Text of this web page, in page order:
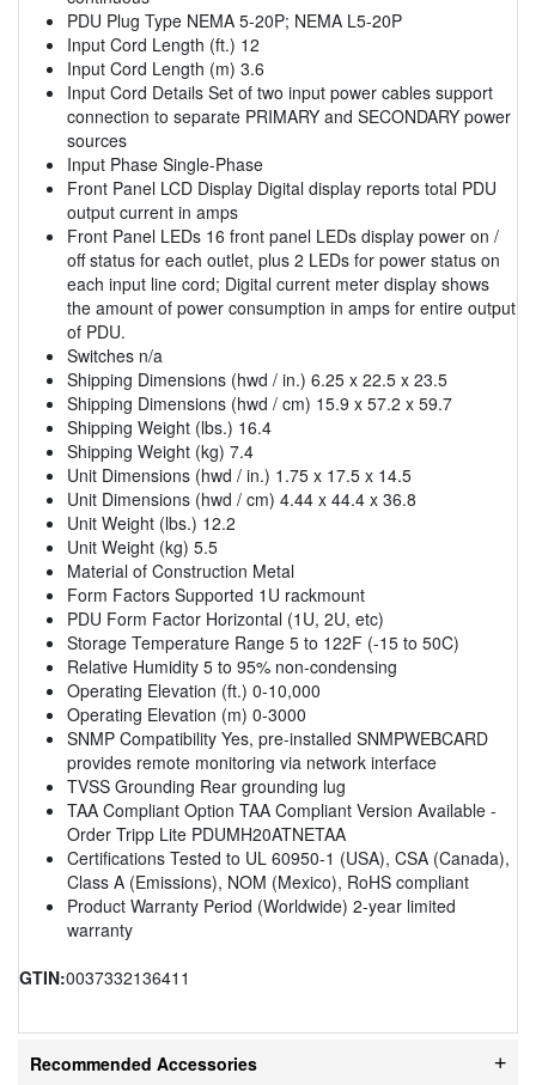
PDU Plug Type NEMA 5-20P; NEMA L5-20P
Input Cord Length (ft.) 12
Input Cord Length (m) 3.6
Input Cord Details Set of two input power cables support
connection to separate PRIMARY and SECONDARY power
sources
Input Phase Single-Phase
Front Panel LCD Display Digital display reports total PDU
output current in amps
Front Panel LEDs 16 front panel LEDs display power on /
off status for each outlet, plus 2 LEDs for power status on
each input line cord; Digital current meter display shows
the amount of power consumption in amps for entire output
of PDU.
Switches n/a
Shipping Dimensions (hwd / in.) 6.25 x 22.5 x 23.5
Shipping Dimensions (hwd / cm) 15.9 x 57.2 x 59.7
Shipping Weight (lbs.) 16.4
Shipping Weight (kg) 7.4
Unit Dimensions (hwd / in.) 1.75 x 17.5 x 14.5
Unit Dimensions (hwd / cm) 4.44 x 44.4 x 36.8
Unit Weight (lbs.) 12.2
Unit Weight (kg) 5.5
Material of Construction Metal
Form Factors Supported 1U rackmount
PDU Form Factor Horizontal (1U, 2U, etc)
Storage Temperature Range 5 to 122F (-15 to 50C)
Relative Humidity 5 to 95% non-condensing
Operating Elevation (ft.) 0-10,000
Operating Elevation (m) 0-3000
SNMP Compatibility Yes, pre-installed SNMPWEBCARD
provides remote monitoring via network interface
TVSS Grounding Rear grounding lug
TAA Compliant Option TAA Compliant Version Available -
Order Tripp Lite PDUMH20ATNETAA
Certifications Tested to UL 60950-1 (USA), CSA (Canada),
Class A (Emissions), NOM (Mexico), RoHS compliant
Product Warranty Period (Worldwide) 2-year limited
warranty
GTIN:0037332136411
Recommended Accessories